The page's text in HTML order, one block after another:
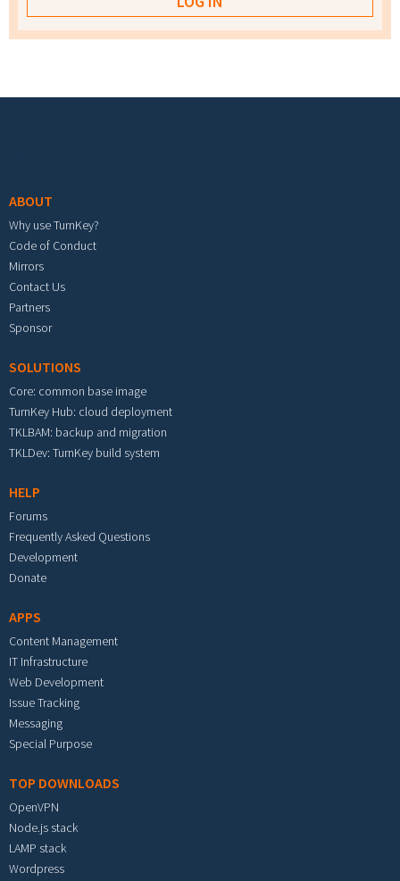
ABOUT
Why use TurnKey?
Code of Conduct
Mirrors
Contact Us
Partners
Sponsor
SOLUTIONS
Core: common base image
TurnKey Hub: cloud deployment
TKLBAM: backup and migration
TKLDev: TurnKey build system
HELP
Forums
Frequently Asked Questions
Development
Donate
APPS
Content Management
IT Infrastructure
Web Development
Issue Tracking
Messaging
Special Purpose
TOP DOWNLOADS
OpenVPN
Node.js stack
LAMP stack
Wordpress